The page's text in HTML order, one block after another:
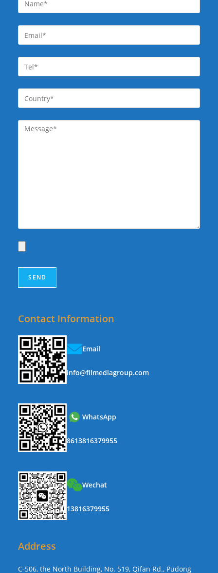
Contact Information
Email
info@filmediagroup.com
WhatsApp
8613816379955
Wechat
13816379955
Address
C-506, the North Building, No. 519, Qifan Rd., Pudong